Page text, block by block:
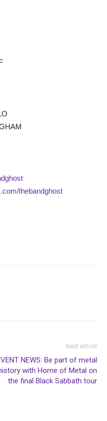
thebandghost
Next article
NEWS: Be part of metal
with Home of Metal on
the final Black Sabbath tour